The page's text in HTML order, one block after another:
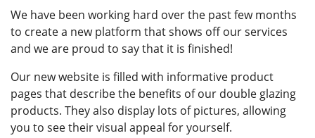
We have been working hard over the past few months
to create a new platform that shows off our services
and we are proud to say that it is finished!
Our new website is filled with informative product
pages that describe the benefits of our double glazing
products. They also display lots of pictures, allowing
you to see their visual appeal for yourself.
ROOFLINE
WINDOW REPAIRS MILTON KEYNES
MORE
ONLINE QUOTE